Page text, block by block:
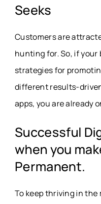
Seeks
Customers are
hunting for. So, if
strategies for
different results-
apps, you are already
Successful
when you
Permanent.
To keep thriving in the